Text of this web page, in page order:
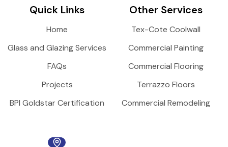
Quick Links
Home
Glass and Glazing Services
FAQs
Projects
BPI Goldstar Certification
Other Services
Tex-Cote Coolwall
Commercial Painting
Commercial Flooring
Terrazzo Floors
Commercial Remodeling